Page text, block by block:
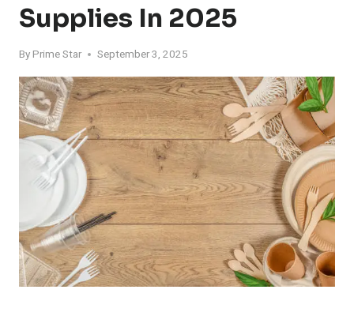
Supplies In 2025
By Prime Star September 3, 2025